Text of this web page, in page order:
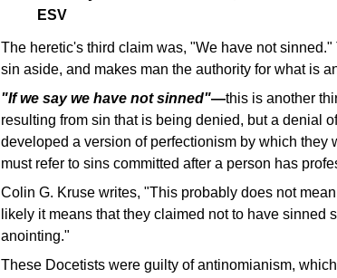
ESV
The heretic's third claim was, "We have not
sin aside, and makes man the authority for what is
"If we say we have not sinned"—this is another
resulting from sin that is being denied, but a denial
developed a version of perfectionism by which they
must refer to sins committed after a person has
Colin G. Kruse writes, "This probably does not
likely it means that they claimed not to have
anointing."
These Docetists were guilty of antinomianism,